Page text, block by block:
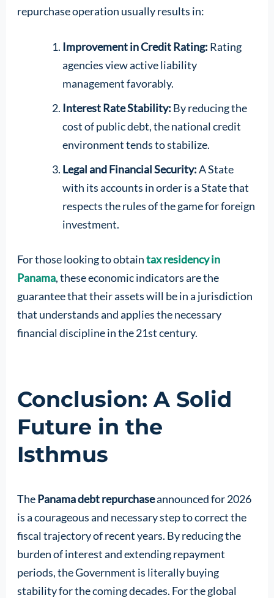
repurchase operation usually results in:
Improvement in Credit Rating: Rating
agencies view active liability
management favorably.
Interest Rate Stability: By reducing the
cost of public debt, the national credit
environment tends to stabilize.
Legal and Financial Security:A State
with its accounts in order is a State that
respects the rules of the game for foreign
investment.
For those looking to obtaintax residency in
Panama, these economic indicators are the
guarantee that their assets will be in a jurisdiction
that understands and applies the necessary
financial discipline in the 21st century.
Conclusion: A Solid
Future in the
Isthmus
ThePanama debt repurchaseannounced for 2026
is a courageous and necessary step to correct the
fiscal trajectory of recent years. By reducing the
burden of interest and extending repayment
periods, the Government is literally buying
stability for the coming decades. For the global